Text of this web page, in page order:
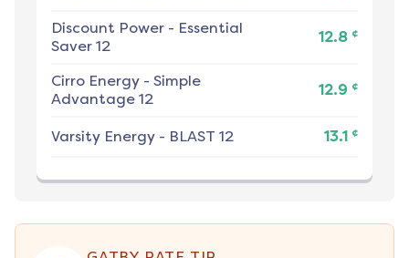
Discount Power - Essential
Saver 12
12.8 ¢
Cirro Energy - Simple
Advantage 12
12.9 ¢
Varsity Energy - BLAST 12 13.1 ¢